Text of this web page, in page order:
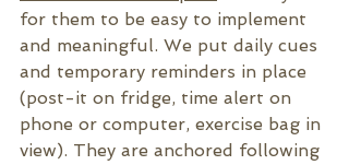
for them to be easy to implement
and meaningful. We put daily cues
and temporary reminders in place
(post-it on fridge, time alert on
phone or computer, exercise bag in
view). They are anchored following